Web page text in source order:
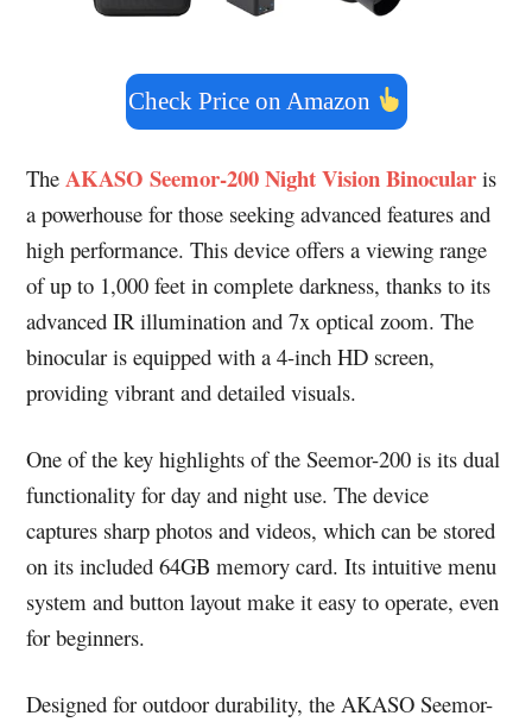
Check Price on Amazon
The AKASO Seemor-200 Night Vision Binocular is
a powerhouse for those seeking advanced features and
high performance. This device offers a viewing range
of up to 1,000 feet in complete darkness, thanks to its
advanced IR illumination and 7x optical zoom. The
binocular is equipped with a 4-inch HD screen,
providing vibrant and detailed visuals.
One of the key highlights of the Seemor-200 is its dual
functionality for day and night use. The device
captures sharp photos and videos, which can be stored
on its included 64GB memory card. Its intuitive menu
system and button layout make it easy to operate, even
for beginners.
Designed for outdoor durability, the AKASO Seemor-